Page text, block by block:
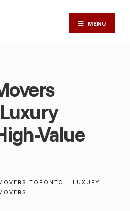
MENU
Value
TORONTO | LUXURY